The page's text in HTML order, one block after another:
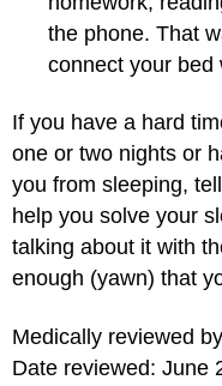
the phone. That
connect your bed
If you have a hard
one or two nights or
you from sleeping,
help you solve your
talking about it with
enough (yawn) that
Medically reviewed
Date reviewed: June